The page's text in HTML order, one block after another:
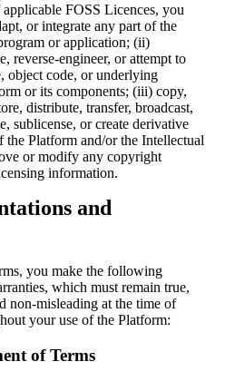
FOSS Licences, you
or integrate any part of the
or application; (ii)
reverse-engineer, or attempt to
object code, or underlying
or its components; (iii) copy,
distribute, transfer, broadcast,
sublicense, or create derivative
Platform and/or the Intellectual
or modify any copyright
information.
and
you make the following
which must remain true,
non-misleading at the time of
your use of the Platform:
of Terms